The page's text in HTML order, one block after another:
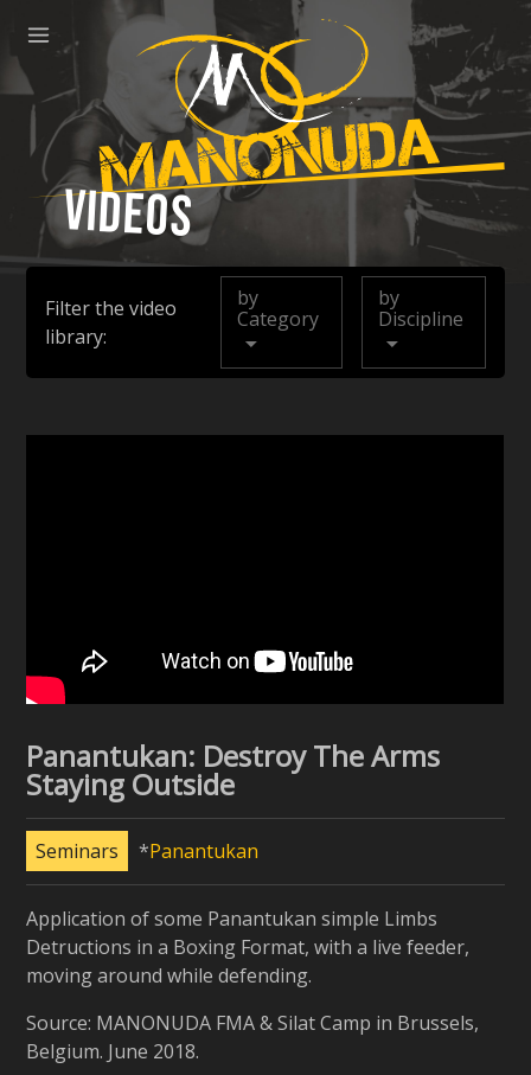
Menu
Manonuda
Videos
Filter the video
library:
by
Category
by
Discipline
Panantukan: Destroy The Arms
Staying Outside
Seminars Panantukan
Application of some Panantukan simple Limbs
Detructions in a Boxing Format, with a live feeder,
moving around while defending.
Source: MANONUDA FMA & Silat Camp in Brussels,
Belgium. June 2018.